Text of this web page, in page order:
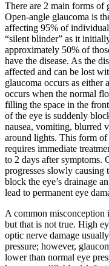
There are 2 main forms of
Open-angle glaucoma is
affecting 95% of
“silent blinder” as it
approximately 50% of
have the disease. As the
affected and can be lost
glaucoma occurs as either
occurs when the normal
filling the space in the
of the eye is suddenly
nausea, vomiting, blurred
around lights. This form of
requires immediate
to 2 days after symptoms.
progresses slowly causing
block the eye’s drainage
lead to permanent eye
A common misconception
but that is not true. High
optic nerve damage
pressure; however,
lower than normal eye